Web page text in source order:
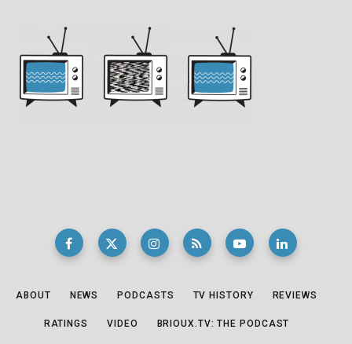
ABOUT NEWS PODCASTS TV HISTORY REVIEWS
RATINGS VIDEO BRIOUX.TV: THE PODCAST